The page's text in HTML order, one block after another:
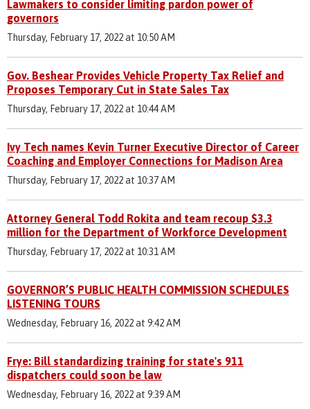
Lawmakers to consider limiting pardon power of
governors
Thursday, February 17, 2022 at 10:50 AM
Gov. Beshear Provides Vehicle Property Tax Relief and
Proposes Temporary Cut in State Sales Tax
Thursday, February 17, 2022 at 10:44 AM
Ivy Tech names Kevin Turner Executive Director of Career
Coaching and Employer Connections for Madison Area
Thursday, February 17, 2022 at 10:37 AM
Attorney General Todd Rokita and team recoup $3.3
million for the Department of Workforce Development
Thursday, February 17, 2022 at 10:31 AM
GOVERNOR’S PUBLIC HEALTH COMMISSION SCHEDULES
LISTENING TOURS
Wednesday, February 16, 2022 at 9:42 AM
Frye: Bill standardizing training for state's 911
dispatchers could soon be law
Wednesday, February 16, 2022 at 9:39 AM